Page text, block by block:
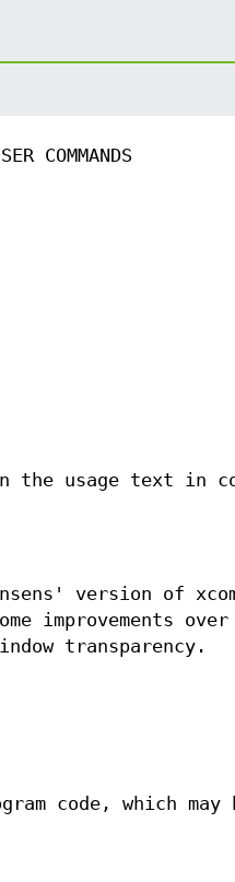
COMMANDS
the usage text in
version of
improvements
transparency.
code, which